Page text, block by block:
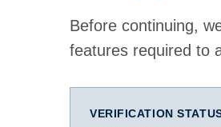
Before continuing,
features required to
VERIFICATION